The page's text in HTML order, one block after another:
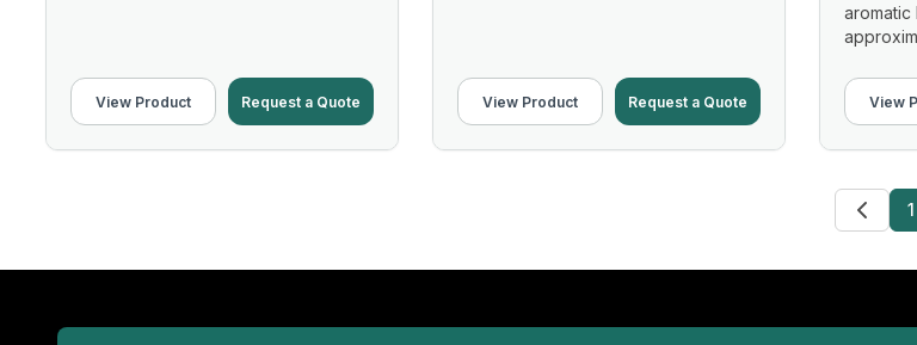
View Product Request a Quote View Product Request a Quote
aromatic
View
1